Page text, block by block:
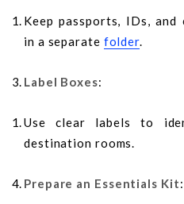
Keep passports, IDs,
in a separate folder.
Label Boxes:
Use clear labels to
destination rooms.
Prepare an Essentials Kit: